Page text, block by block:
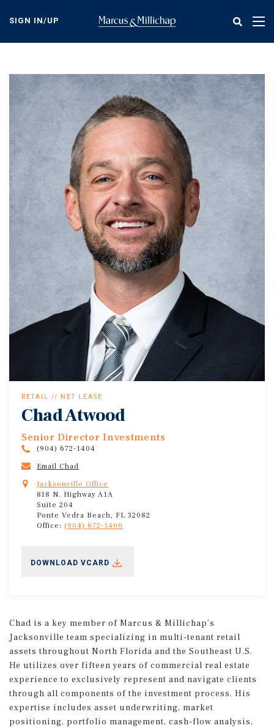
content
SIGN IN/UP
RETAIL // NET LEASE
Chad Atwood
Senior Director Investments
(904) 672-1404
Email Chad
Jacksonville Office
818 N. Highway A1A
Suite 204
Ponte Vedra Beach, FL 32082
Office: (904) 672-1400
DOWNLOAD VCARD
Chad is a key member of Marcus & Millichap’s
Jacksonville team specializing in multi-tenant retail
assets throughout North Florida and the Southeast U.S.
He utilizes over fifteen years of commercial real estate
experience to exclusively represent and navigate clients
through all components of the investment process. His
expertise includes asset underwriting, market
positioning, portfolio management, cash-flow analysis,